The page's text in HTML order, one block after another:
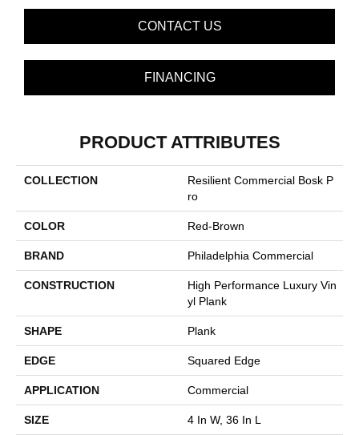
CONTACT US
FINANCING
PRODUCT ATTRIBUTES
COLLECTION
Resilient Commercial Bosk P
Ro
COLOR Red-Brown
BRAND Philadelphia Commercial
CONSTRUCTION
High Performance Luxury Vin
Yl Plank
SHAPE Plank
EDGE Squared Edge
APPLICATION Commercial
SIZE 4 In W, 36 In L